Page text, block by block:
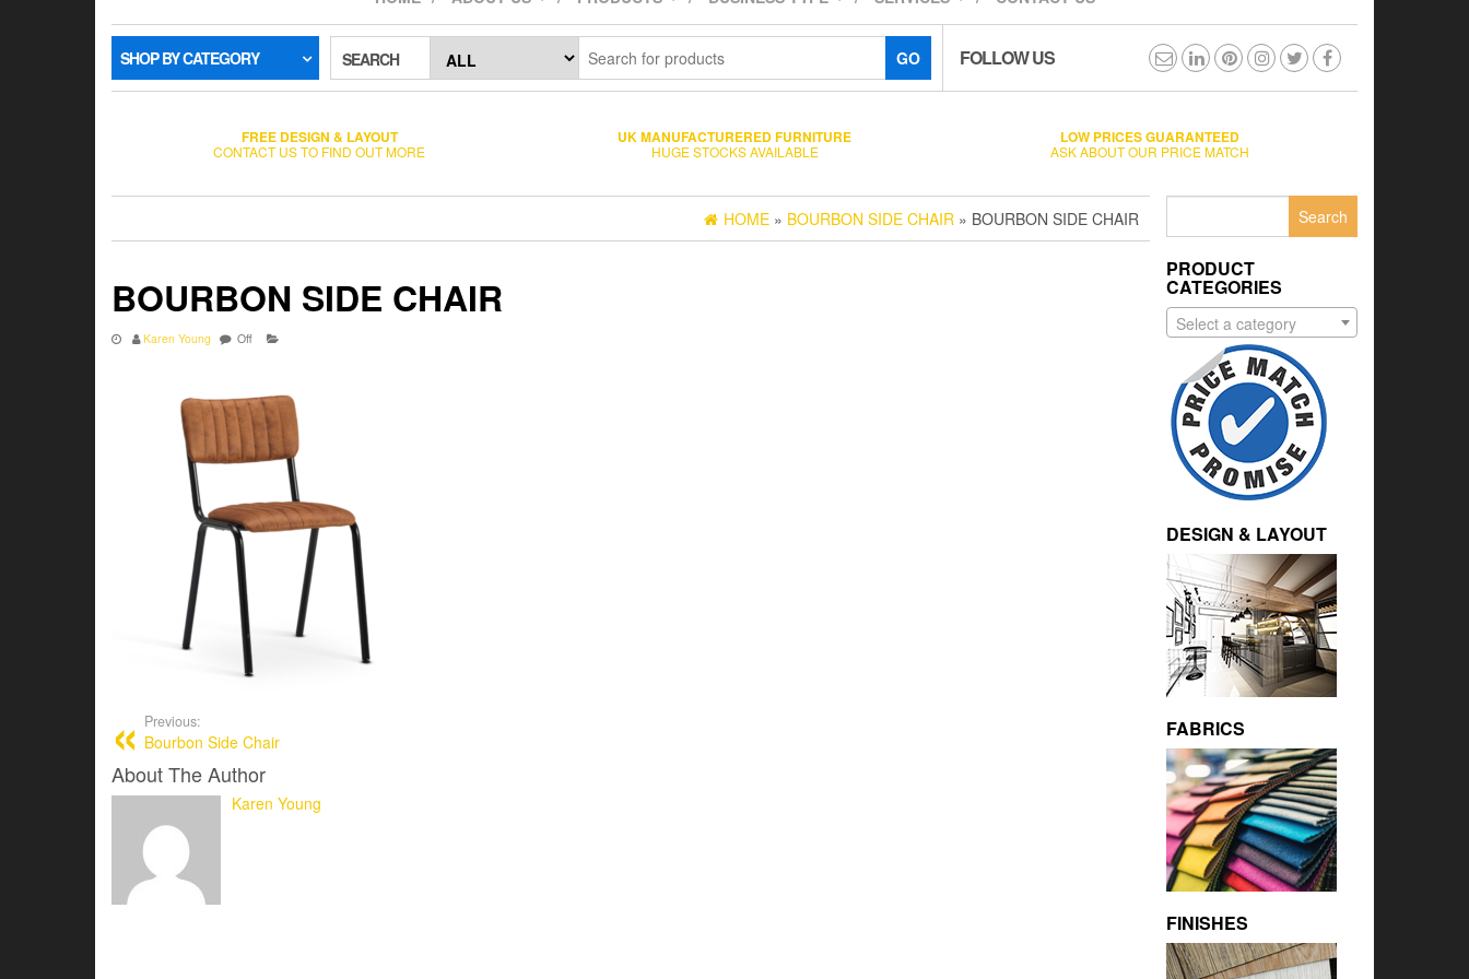
SHOP BY CATEGORY SEARCH GO FOLLOW US
FREE DESIGN & LAYOUT
CONTACT US TO FIND OUT MORE
UK MANUFACTURERED FURNITURE
HUGE STOCKS AVAILABLE
LOW PRICES GUARANTEED
ASK ABOUT OUR PRICE MATCH
HOME » BOURBON SIDE CHAIR » BOURBON SIDE CHAIR
BOURBON SIDE CHAIR
Karen Young Off
Previous:
Bourbon Side Chair
About The Author
Karen Young
PRODUCT
CATEGORIES
Select a category
DESIGN & LAYOUT
FABRICS
FINISHES